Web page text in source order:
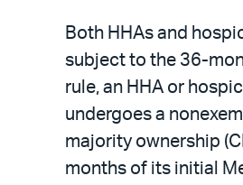
Both HHAs and
subject to the 36-
rule, an HHA or
undergoes a
majority ownership
months of its initial